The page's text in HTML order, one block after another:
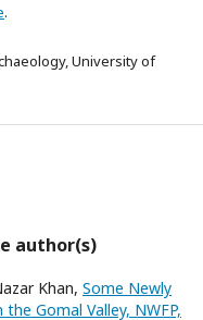
.
University of
author(s)
Khan, Some Newly
Gomal Valley, NWFP,